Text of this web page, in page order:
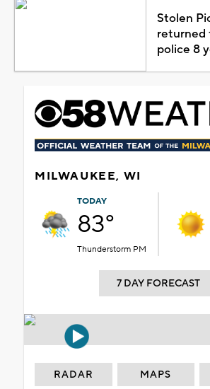
Stolen
returned
police 8
MILWAUKEE, WI
TODAY
83°
Thunderstorm PM
7 DAY FORECAST
RADAR MAPS